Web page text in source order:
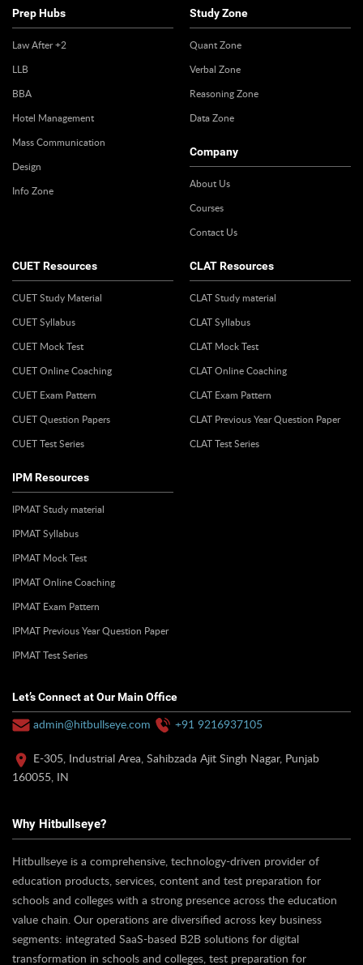
Prep Hubs
Law After +2
LLB
BBA
Hotel Management
Mass Communication
Design
Info Zone
Study Zone
Quant Zone
Verbal Zone
Reasoning Zone
Data Zone
Company
About Us
Courses
Contact Us
CUET Resources
CUET Study Material
CUET Syllabus
CUET Mock Test
CUET Online Coaching
CUET Exam Pattern
CUET Question Papers
CUET Test Series
CLAT Resources
CLAT Study material
CLAT Syllabus
CLAT Mock Test
CLAT Online Coaching
CLAT Exam Pattern
CLAT Previous Year Question Paper
CLAT Test Series
IPM Resources
IPMAT Study material
IPMAT Syllabus
IPMAT Mock Test
IPMAT Online Coaching
IPMAT Exam Pattern
IPMAT Previous Year Question Paper
IPMAT Test Series
Let’s Connect at Our Main Office
admin@hitbullseye.com +91 9216937105
E-305, Industrial Area, Sahibzada Ajit Singh Nagar, Punjab
160055, IN
Why Hitbullseye?
Hitbullseye is a comprehensive, technology-driven provider of
education products, services, content and test preparation for
schools and colleges with a strong presence across the education
value chain. Our operations are diversified across key business
segments: integrated SaaS-based B2B solutions for digital
transformation in schools and colleges, test preparation for